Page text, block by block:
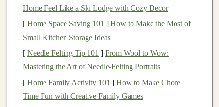
behind‑the‑scenes
shoppers
Pinterest Pin‑worthy
photos,
infographicson
developmental
benefits
parents,
homeschool
planners
Home Feel Like a Ski Lodge with Cozy Decor
[ Home Space Saving 101 ] How to Make the Most of
Small Kitchen Storage Ideas
[ Needle Felting Tip 101 ] From Wool to Wow:
Mastering the Art of Needle‑Felting Portraits
[ Home Family Activity 101 ] How to Make Chore
Time Fun with Creative Family Games